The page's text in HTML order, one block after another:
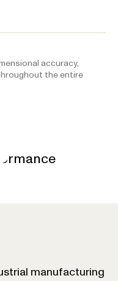
accuracy,
the entire
assembly
for advanced
manufacturing